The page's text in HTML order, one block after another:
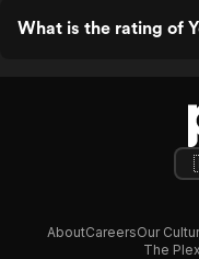
What is the rating of
AboutCareersOur
The